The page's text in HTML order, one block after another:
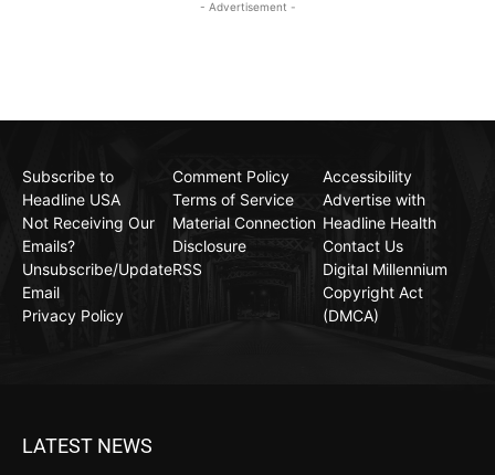
- Advertisement -
Subscribe to
Headline USA
Not Receiving Our
Emails?
Unsubscribe/Update
Email
Privacy Policy
Comment Policy
Terms of Service
Material Connection
Disclosure
RSS
Accessibility
Advertise with
Headline Health
Contact Us
Digital Millennium
Copyright Act
(DMCA)
LATEST NEWS